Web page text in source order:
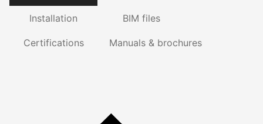
Installation BIM files
Certifications Manuals & brochures